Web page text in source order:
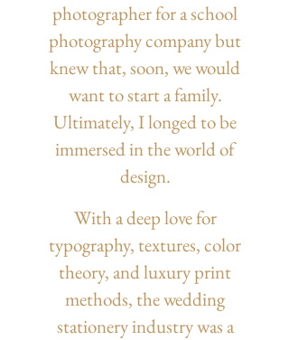
photographer for a school
photography company but
knew that, soon, we would
want to start a family.
Ultimately, I longed to be
immersed in the world of
design.
With a deep love for
typography, textures, color
theory, and luxury print
methods, the wedding
stationery industry was a